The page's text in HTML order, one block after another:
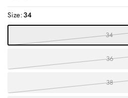
Size:34
34
36
38